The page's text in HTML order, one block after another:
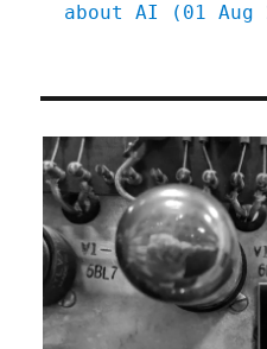
about AI (01 Aug